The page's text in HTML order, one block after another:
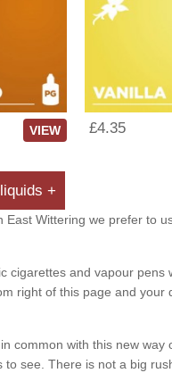
VIEW £4.35
+
Wittering we prefer to
and vapour pens
right of this page and
common with this new
see. There is not a big